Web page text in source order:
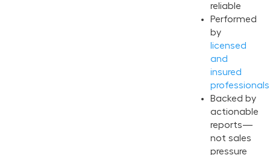
reliable
Performed
by
licensed
and
insured
professionals
Backed by
actionable
reports—
not sales
pressure